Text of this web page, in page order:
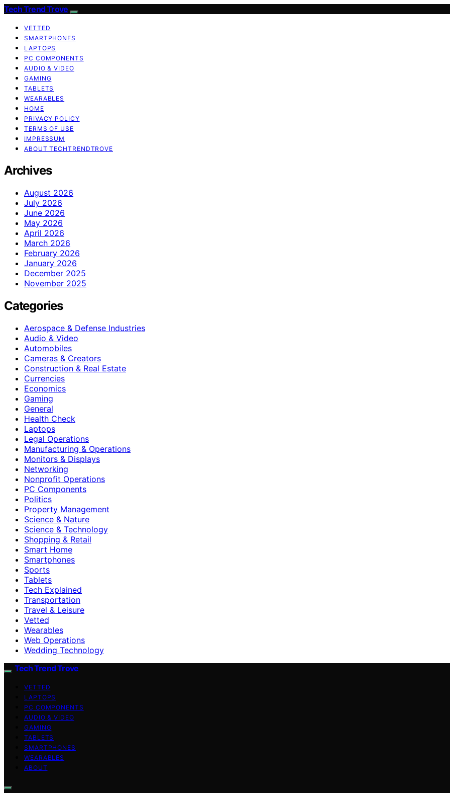
Tech Trend Trove
VETTED
SMARTPHONES
LAPTOPS
PC COMPONENTS
AUDIO & VIDEO
GAMING
TABLETS
WEARABLES
HOME
PRIVACY POLICY
TERMS OF USE
IMPRESSUM
ABOUT TECHTRENDTROVE
Archives
August 2026
July 2026
June 2026
May 2026
April 2026
March 2026
February 2026
January 2026
December 2025
November 2025
Categories
Aerospace & Defense Industries
Audio & Video
Automobiles
Cameras & Creators
Construction & Real Estate
Currencies
Economics
Gaming
General
Health Check
Laptops
Legal Operations
Manufacturing & Operations
Monitors & Displays
Networking
Nonprofit Operations
PC Components
Politics
Property Management
Science & Nature
Science & Technology
Shopping & Retail
Smart Home
Smartphones
Sports
Tablets
Tech Explained
Transportation
Travel & Leisure
Vetted
Wearables
Web Operations
Wedding Technology
Tech Trend Trove
VETTED
LAPTOPS
PC COMPONENTS
AUDIO & VIDEO
GAMING
TABLETS
SMARTPHONES
WEARABLES
ABOUT